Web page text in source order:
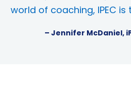
world of coaching, IPEC is
– Jennifer McDaniel,